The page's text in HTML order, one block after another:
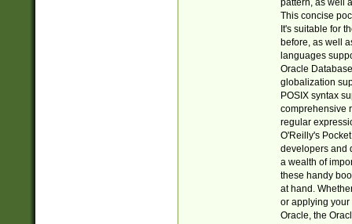
pattern, as well
This concise
It's suitable for
before, as well
languages
Oracle
globalization
POSIX syntax
comprehensive
regular
O'Reilly's
developers and
a wealth of
these handy
at hand.
or applying your
Oracle, the